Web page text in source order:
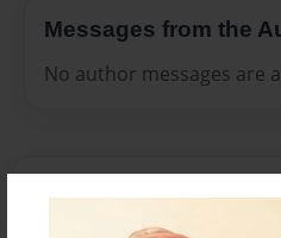
Messages from the
No author messages are